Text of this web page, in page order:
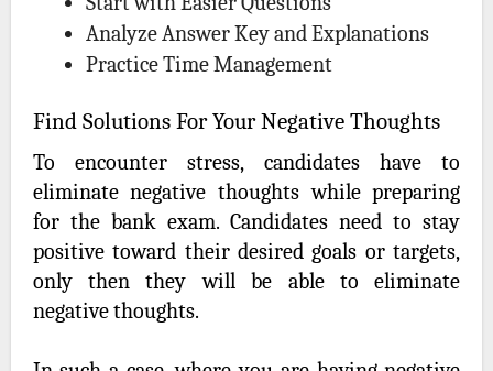
Analyze Answer Key and Explanations
Practice Time Management
Find Solutions For Your Negative Thoughts
To encounter stress, candidates have to
eliminate negative thoughts while preparing
for the bank exam. Candidates need to stay
positive toward their desired goals or targets,
only then they will be able to eliminate
negative thoughts.